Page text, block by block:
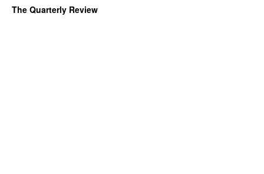
The Quarterly Review